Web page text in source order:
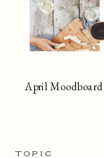
April Moodboard
TOPIC